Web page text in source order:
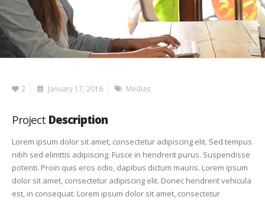
2 January 17, 2016 Medias
Project Description
Lorem ipsum dolor sit amet, consectetur adipiscing elit. Sed tempus
nibh sed elimttis adipiscing. Fusce in hendrerit purus. Suspendisse
potenti. Proin quis eros odio, dapibus dictum mauris. Lorem ipsum
dolor sit amet, consectetur adipiscing elit. Donec hendrerit vehicula
est, in consequat. Lorem ipsum dolor sit amet, consectetur